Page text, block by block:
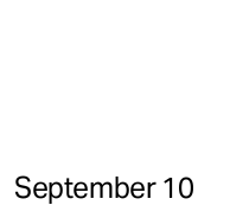
September 10